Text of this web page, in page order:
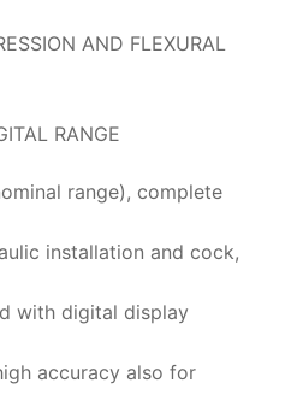
AND FLEXURAL
RANGE
range), complete
installation and cock,
with digital display
accuracy also for